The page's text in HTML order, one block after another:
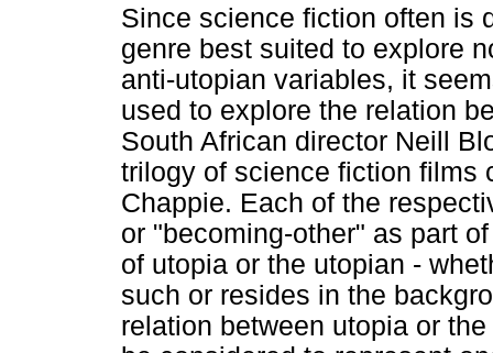
Since science fiction often is
genre best suited to explore
anti-utopian variables, it
used to explore the relation
South African director Neill
trilogy of science fiction films
Chappie. Each of the
or "becoming-other" as part
of utopia or the utopian -
such or resides in the
relation between utopia or